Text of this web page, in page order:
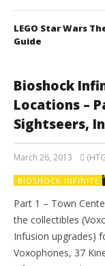
LEGO Star Wars
Guide
Bioshock
Locations –
Sightseers,
March 26, 2013
BIOSHOCK INFINITE
Part 1 – Town
the collectibles
Infusion upgrades)
Voxophones, 37